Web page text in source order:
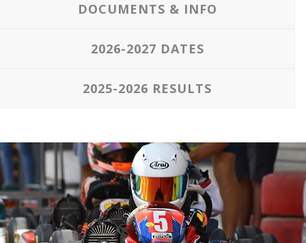
DOCUMENTS & INFO
2026-2027 DATES
2025-2026 RESULTS